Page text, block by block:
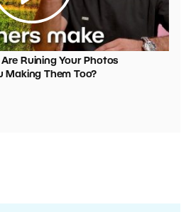
Ruining Your Photos
Making Them Too?